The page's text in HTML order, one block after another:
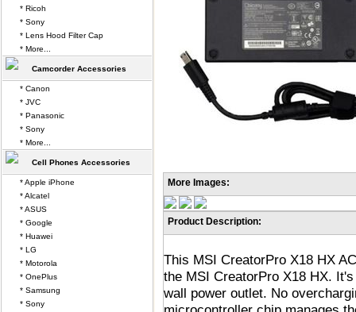
More Images:
Product Description:
This MSI CreatorPro X18 HX
the MSI CreatorPro X18 HX.
wall power outlet. No
* Ricoh
* Sony
* Lens Hood Filter Cap
* More...
Camcorder Accessories
* Canon
* JVC
* Panasonic
* Sony
* More...
Cell Phones Accessories
* Apple iPhone
* Alcatel
* ASUS
* Google
* Huawei
* LG
* Motorola
* OnePlus
* Samsung
* Sony